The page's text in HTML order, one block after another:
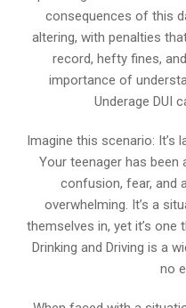
consequences of this
altering, with penalties
record, hefty fines,
importance of
Underage DUI
Imagine this scenario: It’s
Your teenager has been
confusion, fear, and
overwhelming. It’s a
themselves in, yet it’s one
Drinking and Driving is a
no